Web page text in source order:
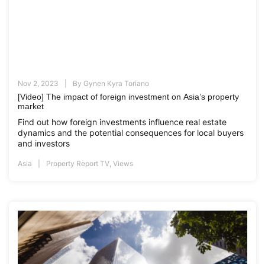
Nov 2, 2023 By Gynen Kyra Toriano
[Video] The impact of foreign investment on Asia’s property
market
Find out how foreign investments influence real estate
dynamics and the potential consequences for local buyers
and investors
Asia Property Report TV Views